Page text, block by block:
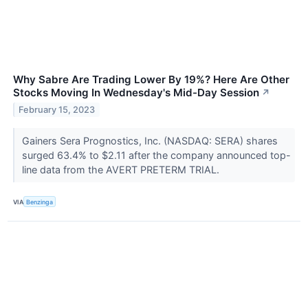
Why Sabre Are Trading Lower By 19%? Here Are Other
Stocks Moving In Wednesday's Mid-Day Session ↗
February 15, 2023
Gainers Sera Prognostics, Inc. (NASDAQ: SERA) shares
surged 63.4% to $2.11 after the company announced top-
line data from the AVERT PRETERM TRIAL.
VIA Benzinga